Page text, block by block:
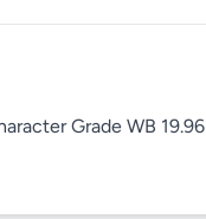
Grade WB 19.96